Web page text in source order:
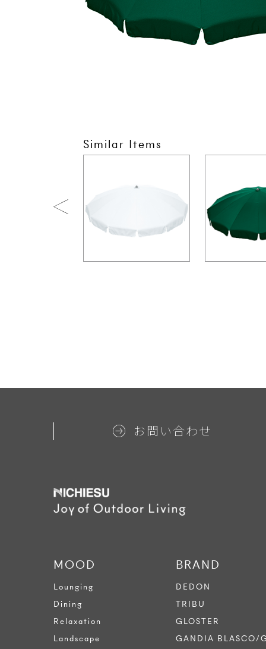
Similar Items
お問い合わせ
MOOD
Lounging
Dining
Relaxation
Landscape
BRAND
DEDON
TRIBU
GLOSTER
GANDIA BLASCO/